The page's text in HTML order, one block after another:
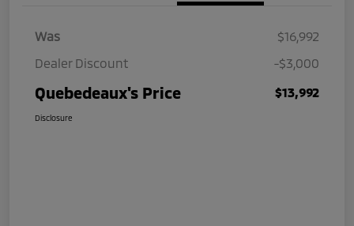
Was
$16,992
Dealer Discount
-$3,000
Quebedeaux's Price $13,992
Disclosure